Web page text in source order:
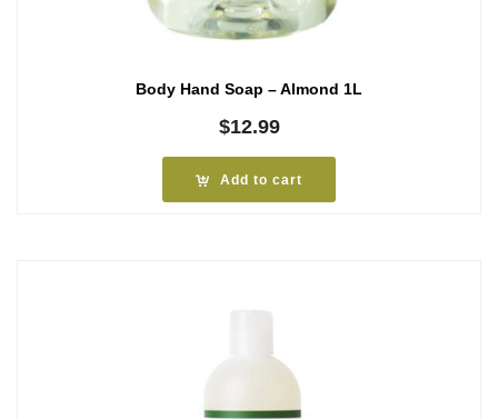
Body Hand Soap – Almond 1L
$12.99
Add to cart